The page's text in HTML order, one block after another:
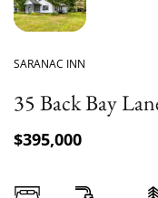
SARANAC INN
35 Back Bay
$395,000